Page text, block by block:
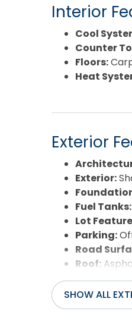
Interior
Cool
Counter
Floors:
Heat
Exterior
Exterior:
Fuel Tanks:
Lot
Parking:
Road
Roof:
Water
SHOW ALL